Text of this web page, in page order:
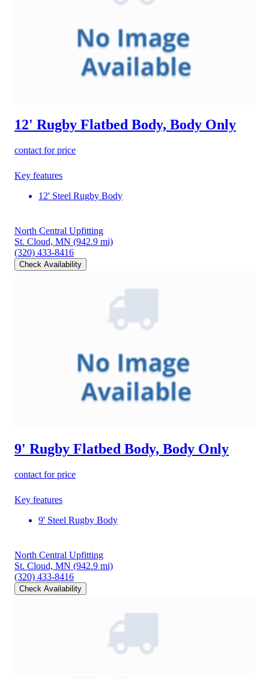
12' Rugby Flatbed Body, Body Only
contact for price
Key features
12' Steel Rugby Body
North Central Upfitting
St. Cloud, MN (942.9 mi)
(320) 433-8416
Check Availability
9' Rugby Flatbed Body, Body Only
contact for price
Key features
9' Steel Rugby Body
North Central Upfitting
St. Cloud, MN (942.9 mi)
(320) 433-8416
Check Availability